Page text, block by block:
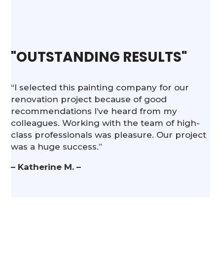
"OUTSTANDING RESULTS"
“I selected this painting company for our
renovation project because of good
recommendations I’ve heard from my
colleagues. Working with the team of high-
class professionals was pleasure. Our project
was a huge success.”
– Katherine M. –